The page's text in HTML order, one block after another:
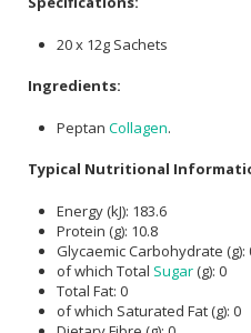
20 x 12g Sachets
Ingredients:
Peptan Collagen.
Typical Nutritional
Energy (kJ): 183.6
Protein (g): 10.8
Glycaemic Carbohydrate (g):
of which Total Sugar(g): 0
Total Fat: 0
of which Saturated Fat (g): 0